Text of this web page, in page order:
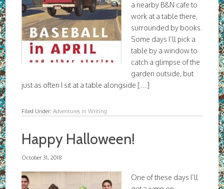
a nearby B&N cafe to
work at a table there,
surrounded by books.
Some days I’ll pick a
table by a window to
catch a glimpse of the
garden outside, but
just as often I sit at a table alongside […]
Filed Under:Adventures in Writing
Happy Halloween!
October 31, 2018
One of these days I’ll